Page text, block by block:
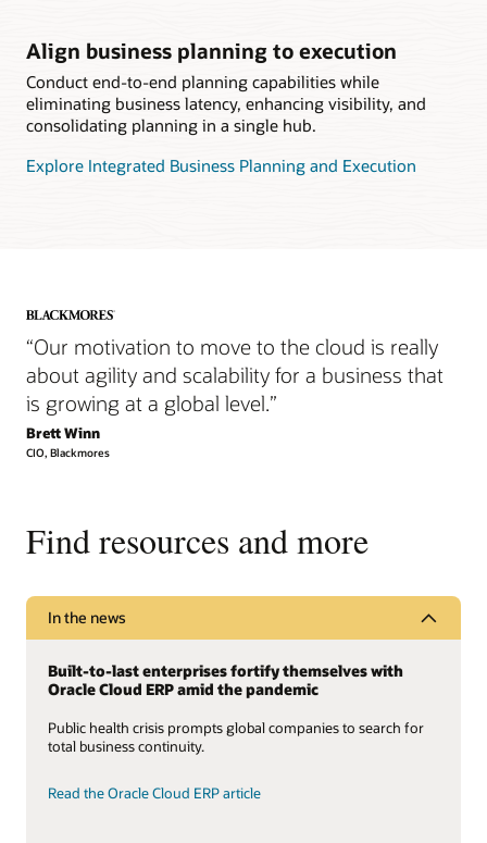
Align business planning to execution
Conduct end-to-end planning capabilities while
eliminating business latency, enhancing visibility, and
consolidating planning in a single hub.
Explore Integrated Business Planning and Execution
“Our motivation to move to the cloud is really
about agility and scalability for a business that
is growing at a global level.”
Brett Winn
CIO, Blackmores
Find resources and more
In the news
Built-to-last enterprises fortify themselves with
Oracle Cloud ERP amid the pandemic
Public health crisis prompts global companies to search for
total business continuity.
Read the Oracle Cloud ERP article